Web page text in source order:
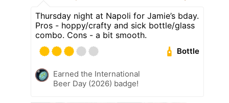
Thursday night at Napoli for Jamie’s bday.
Pros - hoppy/crafty and sick bottle/glass
combo. Cons - a bit smooth.
Bottle
Earned the International
Beer Day (2026) badge!